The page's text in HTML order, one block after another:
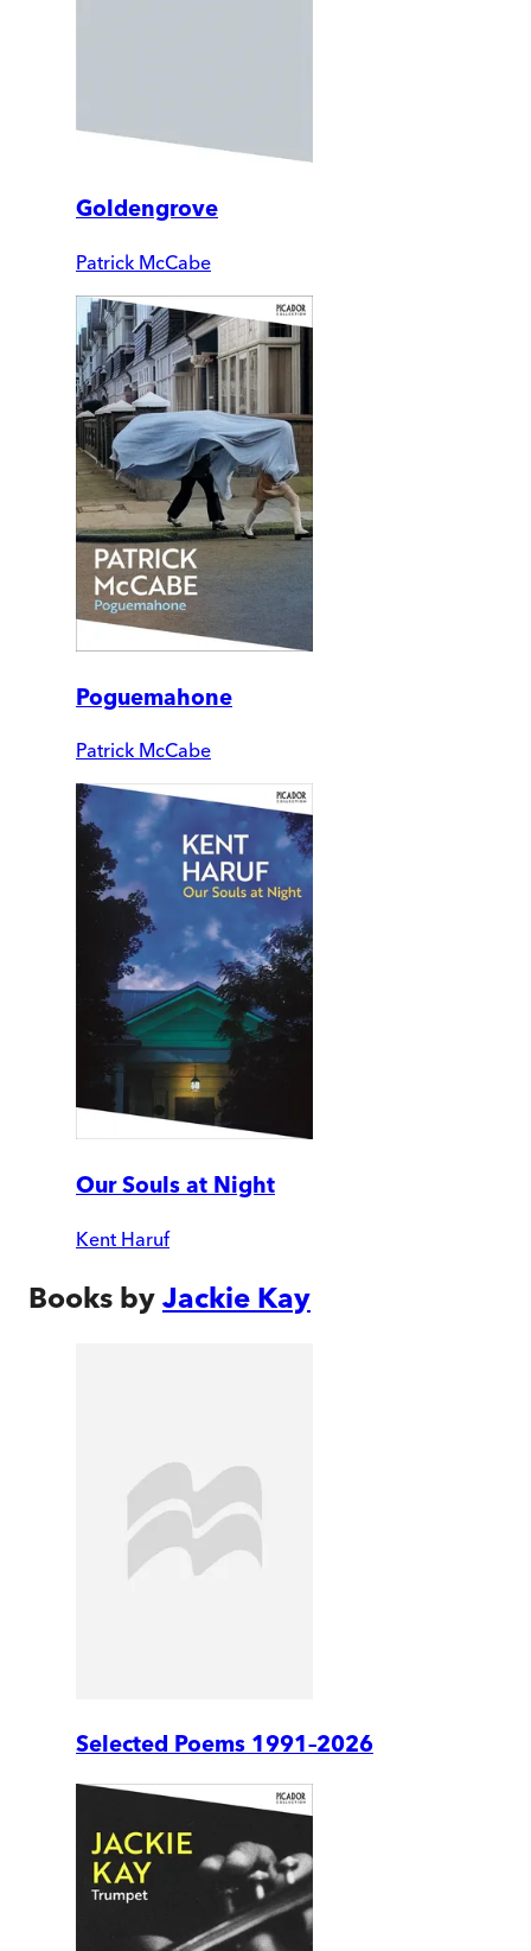
Goldengrove
Patrick McCabe
Poguemahone
Patrick McCabe
Our Souls at Night
Kent Haruf
Books by Jackie Kay
Selected Poems 1991–2026